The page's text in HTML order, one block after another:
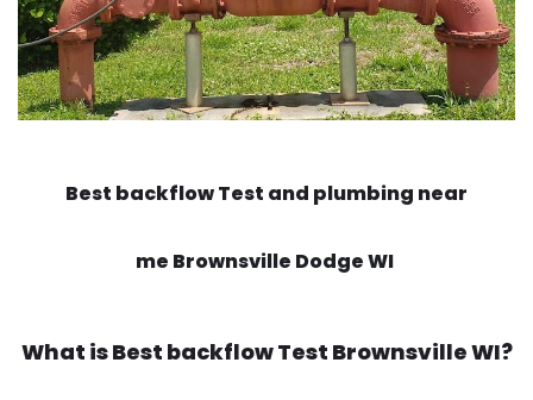
Best backflow Test and plumbing near
me Brownsville Dodge WI
What isBest backflow Test Brownsville WI?